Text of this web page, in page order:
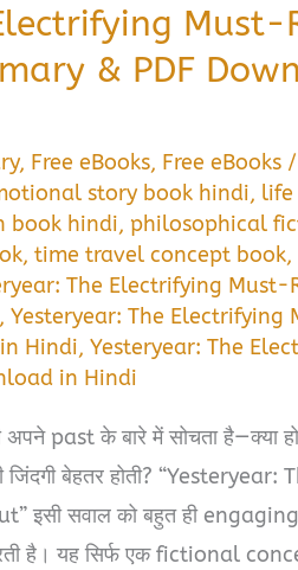
Must-
& PDF
, Free eBooks, Free eBooks
story book hindi, life
book hindi,philosophical
,time travel concept book,
The Electrifying Must-
,Yesteryear: The Electrifying
Hindi,Yesteryear: The
in Hindi
past के बारे में सोचता है—क्या
बेहतर होती? “Yesteryear:
इसी सवाल को बहुत ही
है। यह सिर्फ एक fictional